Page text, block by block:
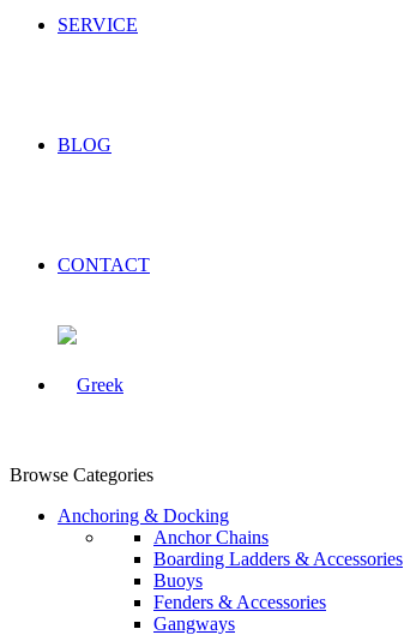
SERVICE
BLOG
CONTACT
Browse Categories
Anchoring & Docking
Anchor Chains
Boarding Ladders & Accessories
Buoys
Fenders & Accessories
Gangways